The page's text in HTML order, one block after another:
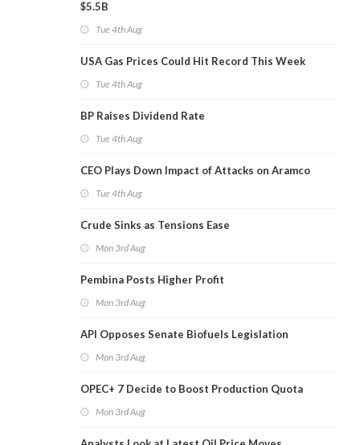
$5.5B
Tue 4th Aug
USA Gas Prices Could Hit Record This Week
Tue 4th Aug
BP Raises Dividend Rate
Tue 4th Aug
CEO Plays Down Impact of Attacks on Aramco
Tue 4th Aug
Crude Sinks as Tensions Ease
Mon 3rd Aug
Pembina Posts Higher Profit
Mon 3rd Aug
API Opposes Senate Biofuels Legislation
Mon 3rd Aug
OPEC+ 7 Decide to Boost Production Quota
Mon 3rd Aug